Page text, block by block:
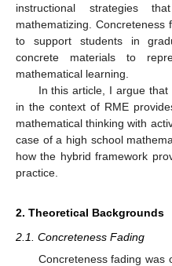
instructional strategies
mathematizing.
to support students in
concrete materials to
mathematical learning.
In this article, I argue
in the context of RME
mathematical thinking with
case of a high school
how the hybrid framework
practice.
2. Theoretical Backgrounds
2.1. Concreteness Fading
Concreteness fading was